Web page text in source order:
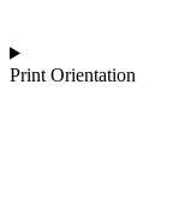
Print Orientation